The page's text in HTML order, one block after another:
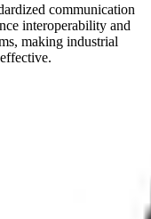
communication
interoperability and
making industrial